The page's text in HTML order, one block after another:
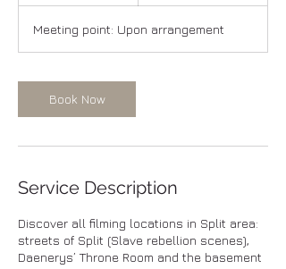
Meeting point: Upon arrangement
Book Now
Service Description
Discover all filming locations in Split area:
streets of Split (Slave rebellion scenes),
Daenerys’ Throne Room and the basement